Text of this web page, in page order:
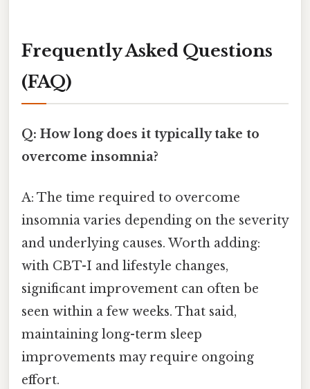
Frequently Asked Questions
(FAQ)
Q: How long does it typically take to
overcome insomnia?
A: The time required to overcome
insomnia varies depending on the severity
and underlying causes. Worth adding:
with CBT-I and lifestyle changes,
significant improvement can often be
seen within a few weeks. That said,
maintaining long-term sleep
improvements may require ongoing
effort.